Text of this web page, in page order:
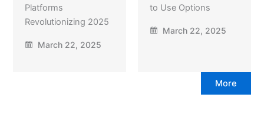
Platforms
Revolutionizing 2025
March 22, 2025
to Use Options
March 22, 2025
More